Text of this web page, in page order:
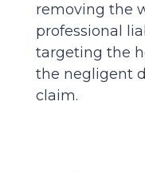
removing the
professional
targeting the
the negligent
claim.